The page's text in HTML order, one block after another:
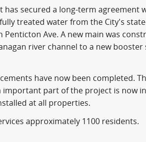
has secured a long-term agreement
treated water from the City's
Penticton Ave. A new main was
river channel to a new
have now been completed.
important part of the project is now
at all properties.
approximately 1100 residents.